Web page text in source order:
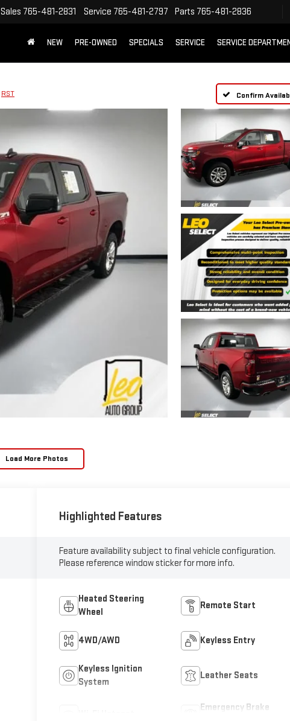
Sales 765-481-2831 Service 765-481-2797 Parts 765-481-2836
NEW PRE-OWNED SPECIALS SERVICE SERVICE
RST Confirm
Load More Photos
Highlighted Features
Feature availability subject to final vehicle configuration.
Please reference window sticker for more info.
Heated Steering
Wheel
Remote Start
4WD/AWD Keyless Entry
Keyless Ignition
System
Leather Seats
Emergency Brake